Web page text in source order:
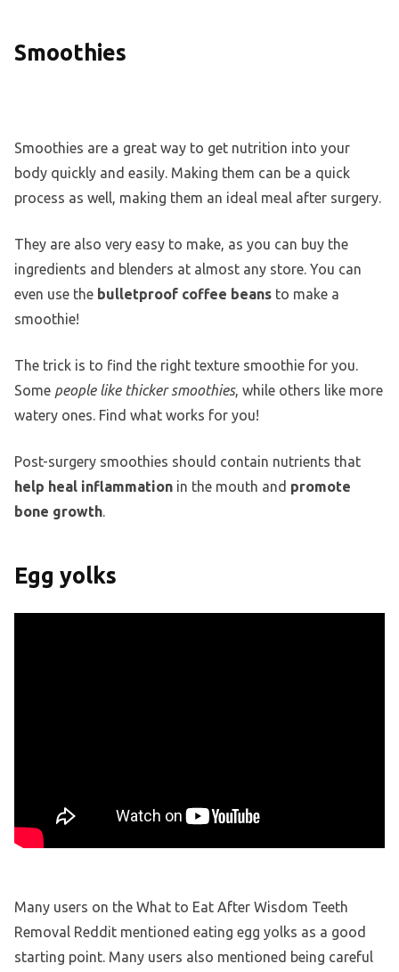
Smoothies
Smoothies are a great way to get nutrition into your
body quickly and easily. Making them can be a quick
process as well, making them an ideal meal after surgery.
They are also very easy to make, as you can buy the
ingredients and blenders at almost any store. You can
even use the bulletproof coffee beans to make a
smoothie!
The trick is to find the right texture smoothie for you.
Some people like thicker smoothies, while others like more
watery ones. Find what works for you!
Post-surgery smoothies should contain nutrients that
help heal inflammation in the mouth and promote
bone growth.
Egg yolks
Many users on the What to Eat After Wisdom Teeth
Removal Reddit mentioned eating egg yolks as a good
starting point. Many users also mentioned being careful